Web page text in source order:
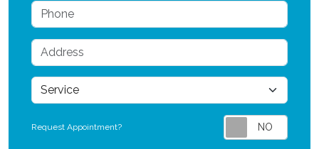
Phone
Address
service
Request Appointment?